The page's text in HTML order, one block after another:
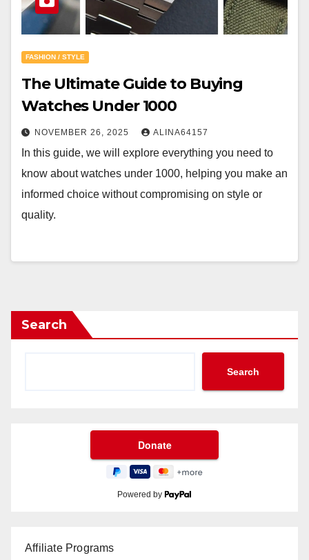
FASHION / STYLE
The Ultimate Guide to Buying
Watches Under 1000
NOVEMBER 26, 2025 ALINA64157
In this guide, we will explore everything you need to
know about watches under 1000, helping you make an
informed choice without compromising on style or
quality.
Search
Search
Powered by
Affiliate Programs